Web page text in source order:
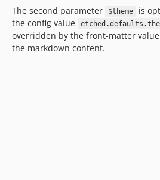
The second parameter $theme
is
the config value
overridden by the front-matter
the markdown content.